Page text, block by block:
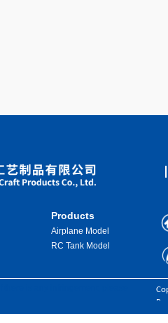
Products
Airplane Model
RC Tank Model